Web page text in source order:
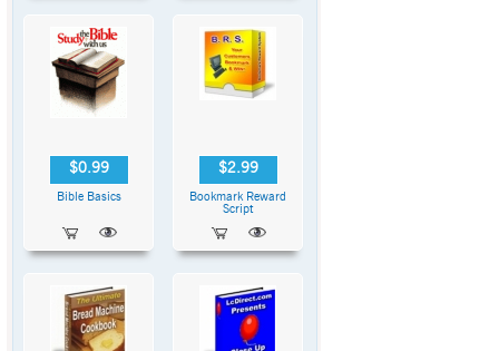
$0.99
Bible Basics
$2.99
Bookmark Reward
Script